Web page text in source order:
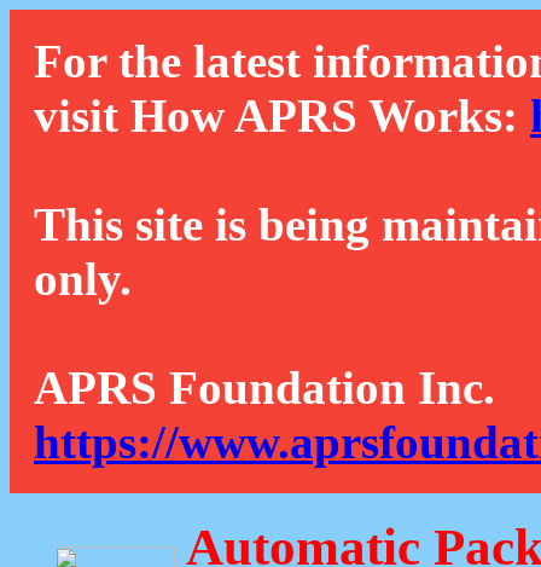
For the latest
visit How APRS Works:
This site is being
only.
APRS Foundation Inc.
https://
Automatic